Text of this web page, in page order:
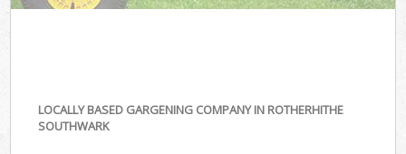
LOCALLY BASED GARGENING COMPANY IN ROTHERHITHE
SOUTHWARK